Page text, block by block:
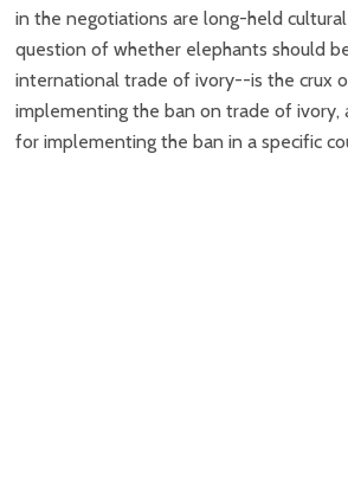
in the negotiations are long-held
question of whether elephants should
international trade of ivory--is the crux
implementing the ban on trade of
for implementing the ban in a specific